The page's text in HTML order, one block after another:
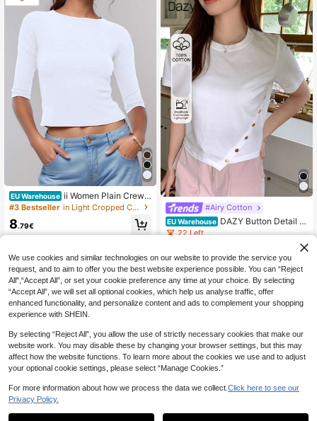
EU Warehouse ii Women Plain Crew
Neck Short Sleeve Crop Top, Casu
al Daily Wear White Spring
#3 Bestseller in Light Cropped Casual Tees
8.79€
#Airy Cotton
EU Warehouse DAZY Button Detail A
symmetrical Hem Tee,Crop Tops W
22 Left
We use cookies and similar technologies on our website to provide the service you
request, and to aim to offer you the best website experience possible. You can “Reject
All",“Accept All”, or set your cookie preference any time at your choice. By selecting
“Accept All”, we will set all optional cookies, which help us analyse traffic, offer
enhanced functionality, and personalize content and ads to complement your shopping
experience with SHEIN.
By selecting “Reject All”, you allow the use of strictly necessary cookies that make our
website work. You may disable these by changing your browser settings, but this may
affect how the website functions. To learn more about the cookies we use and to adjust
your optional cookie settings, please select “Manage Cookies.”
For more information about how we process the data we collect. Click here to see our
Privacy Policy.